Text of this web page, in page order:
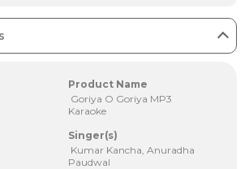
Product Name
Goriya O Goriya MP3
Karaoke
Singer(s)
Kumar Kancha, Anuradha
Paudwal